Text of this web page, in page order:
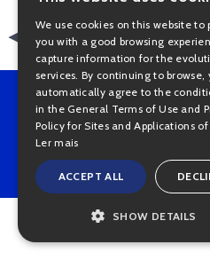
back
Copyright © 2022 •
We use cookies on this website to
you with a good browsing
capture information for the
services. By continuing to browse,
automatically agree to the
in the General Terms of Use and
Policy for Sites and Applications
Ler mais
ACCEPT ALL
SHOW DETAILS